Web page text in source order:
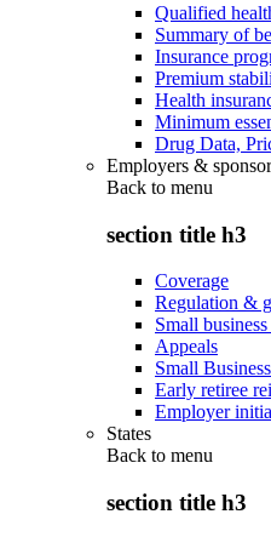
Qualified
Summary of
Insurance
Premium
Health
Minimum
Drug Data,
Employers &
Back to menu
section title h3
Coverage
Regulation &
Small
Appeals
Small
Early retiree
Employer
States
Back to menu
section title h3